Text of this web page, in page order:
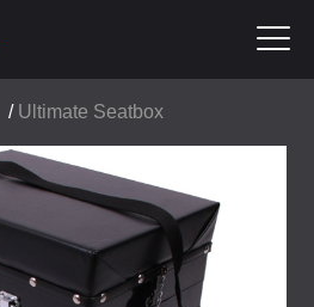
/ Ultimate Seatbox